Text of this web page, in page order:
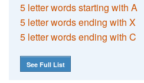
5 letter words starting with A
5 letter words ending with X
5 letter words ending with C
See Full List